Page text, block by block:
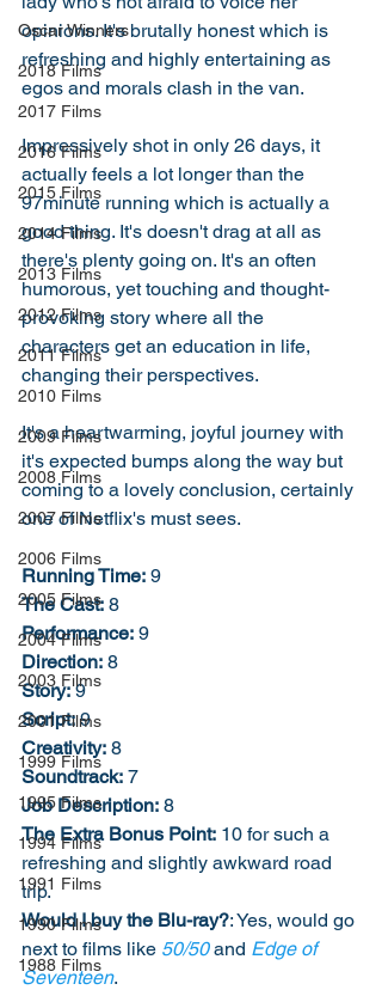
Oscar Winners
2018 Films
2017 Films
2016 Films
2015 Films
2014 Films
2013 Films
2012 Films
2011 Films
2010 Films
2009 Films
2008 Films
2007 Films
2006 Films
2005 Films
2004 Films
2003 Films
2001 Films
1999 Films
1995 Films
1994 Films
1991 Films
1990 Films
1988 Films
opinions. It's brutally honest which is
refreshing and highly entertaining as
egos and morals clash in the van.
Impressively shot in only 26 days, it
actually feels a lot longer than the
97minute running which is actually a
good thing. It's doesn't drag at all as
there's plenty going on. It's an often
humorous, yet touching and thought-
provoking story where all the
characters get an education in life,
changing their perspectives.
It's a heartwarming, joyful journey with
it's expected bumps along the way but
coming to a lovely conclusion, certainly
one of Netflix's must sees.
Running Time: 9
The Cast: 8
Performance: 9
Direction: 8
Story: 9
Script: 9
Creativity: 8
Soundtrack: 7
Job Description: 8
The Extra Bonus Point: 10 for such a
refreshing and slightly awkward road
trip.
Would I buy the Blu-ray?: Yes, would go
next to films like 50/50 and Edge of
Seventeen.